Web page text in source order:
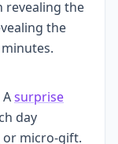
revealing the
the
Asurprise
day
or micro-gift.